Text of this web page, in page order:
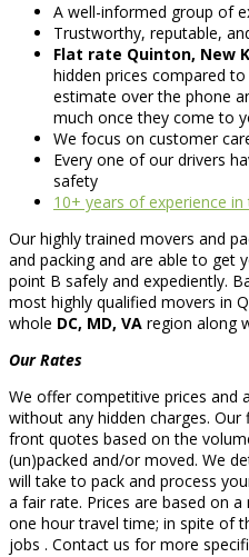
A well-informed group of
Trustworthy, reputable,
Flat rate Quinton, New
hidden prices compared
estimate over the phone
much once they come to
We focus on customer
Every one of our drivers
safety
10+ years of experience in
Our highly trained movers and
and packing and are able to get
point B safely and expediently.
most highly qualified movers in
whole DC, MD, VA region along
Our Rates
We offer competitive prices and
without any hidden charges.
front quotes based on the
(un)packed and/or moved. We
will take to pack and process
a fair rate. Prices are based on
one hour travel time; in spite of
jobs . Contact us for more